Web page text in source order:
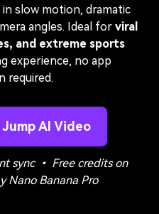
slow motion, dramatic
angles. Ideal for viral
and extreme sports
experience, no app
required.
AI Video
sync • Free credits on
Nano Banana Pro